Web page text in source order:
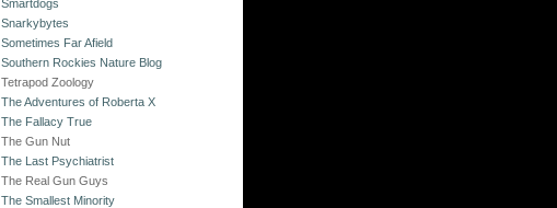
Smartdogs
Snarkybytes
Sometimes Far Afield
Southern Rockies Nature Blog
Tetrapod Zoology
The Adventures of Roberta X
The Fallacy True
The Gun Nut
The Last Psychiatrist
The Real Gun Guys
The Smallest Minority